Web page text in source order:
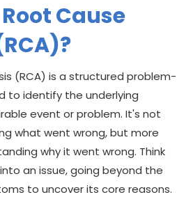
Cause
(RCA) is a structured problem-
to identify the underlying
event or problem. It's not
what went wrong, but more
why it went wrong. Think
an issue, going beyond the
to uncover its core reasons.